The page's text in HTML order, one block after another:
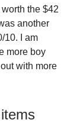
the $42
another
10. I am
more boy
with more